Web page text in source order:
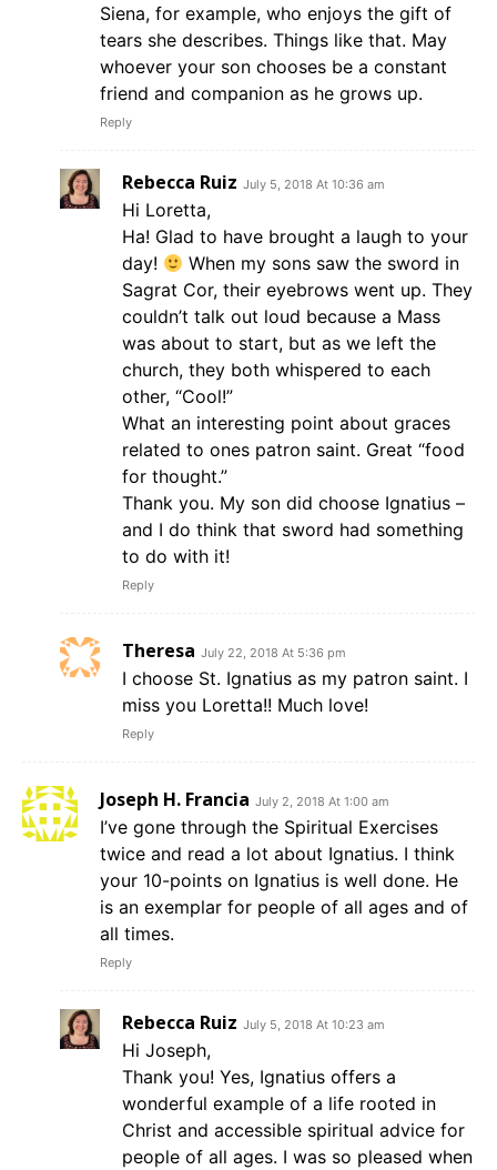
Siena, for example, who enjoys the gift of
tears she describes. Things like that. May
whoever your son chooses be a constant
friend and companion as he grows up.
Reply
Rebecca Ruiz July 5, 2018 At 10:36 am
Hi Loretta,
Ha! Glad to have brought a laugh to your
day!
When my sons saw the sword in
Sagrat Cor, their eyebrows went up. They
couldn’t talk out loud because a Mass
was about to start, but as we left the
church, they both whispered to each
other, “Cool!”
What an interesting point about graces
related to ones patron saint. Great “food
for thought.”
Thank you. My son did choose Ignatius –
and I do think that sword had something
to do with it!
Reply
Theresa July 22, 2018 At 5:36 pm
I choose St. Ignatius as my patron saint. I
miss you Loretta!! Much love!
Reply
Joseph H. Francia July 2, 2018 At 1:00 am
I’ve gone through the Spiritual Exercises
twice and read a lot about Ignatius. I think
your 10-points on Ignatius is well done. He
is an exemplar for people of all ages and of
all times.
Reply
Rebecca Ruiz July 5, 2018 At 10:23 am
Hi Joseph,
Thank you! Yes, Ignatius offers a
wonderful example of a life rooted in
Christ and accessible spiritual advice for
people of all ages. I was so pleased when